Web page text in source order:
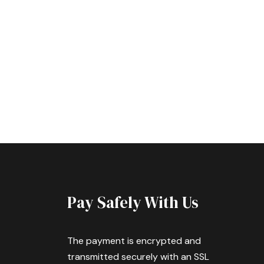
Pay Safely With Us
The payment is encrypted and
transmitted securely with an SSL